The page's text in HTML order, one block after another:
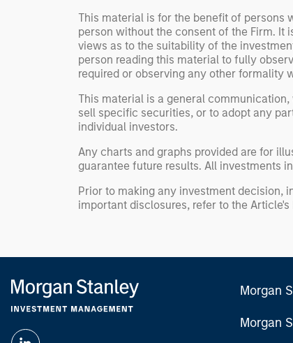
This material is for the benefit of persons
person without the consent of the Firm. It
views as to the suitability of the
person reading this material to fully
required or observing any other formality
This material is a general
sell specific securities, or to adopt any
individual investors.
Any charts and graphs provided are for
guarantee future results. All investments
Prior to making any investment decision,
important disclosures, refer to the Article's
Morgan
Morgan